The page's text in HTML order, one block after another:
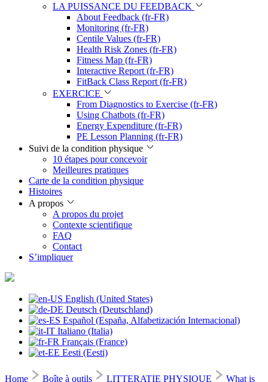
LA PUISSANCE DU FEEDBACK
About Feedback (fr-FR)
Monitoring (fr-FR)
Centile Values (fr-FR)
Health Risk Zones (fr-FR)
Fitness Map (fr-FR)
Interactive Report (fr-FR)
FitBack Class Report (fr-FR)
EXERCICE
From Diagnostics to Exercise (fr-FR)
Using Chatbots (fr-FR)
Energy Expenditure (fr-FR)
PE Lesson Planning (fr-FR)
Suivi de la condition physique
10 étapes pour concevoir
Meilleures pratiques
Carte de la condition physique
Histoires
A propos
A propos du projet
Contexte scientifique
FAQ
Contact
S’impliquer
English (United States)
Deutsch (Deutschland)
Español (España, Alfabetización Internacional)
Italiano (Italia)
Français (France)
Eesti (Eesti)
Home Boîte à outils LITTERATIE PHYSIQUE What is